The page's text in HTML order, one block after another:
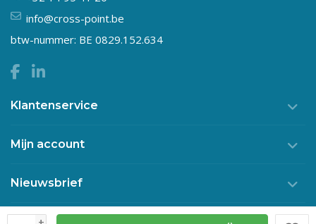
info@cross-point.be
btw-nummer: BE 0829.152.634
Klantenservice
Mijn account
Nieuwsbrief